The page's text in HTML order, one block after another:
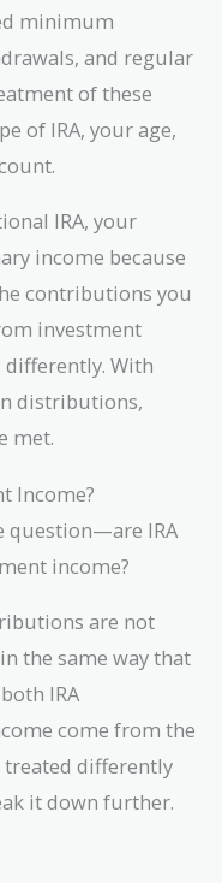
minimum
and regular
of these
of IRA, your age,
IRA, your
income because
contributions you
investment
With
distributions,
met.
Income?
question—are IRA
income?
are not
the same way that
IRA
come from the
treated differently
it down further.